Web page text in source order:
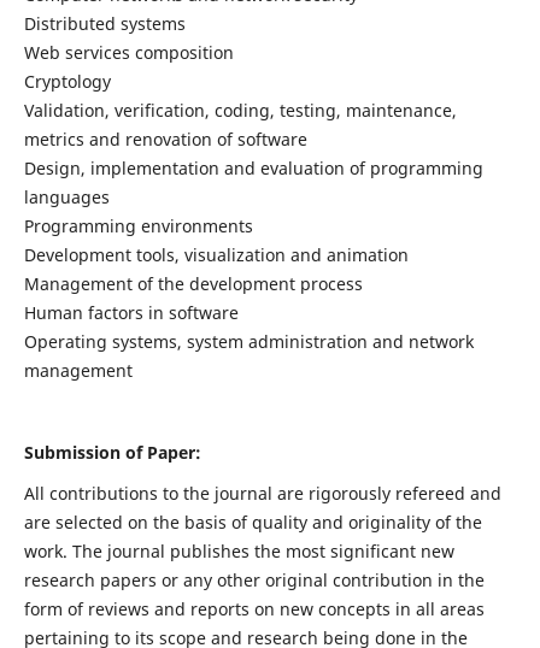
Distributed systems
Web services composition
Cryptology
Validation, verification, coding, testing, maintenance,
metrics and renovation of software
Design, implementation and evaluation of programming
languages
Programming environments
Development tools, visualization and animation
Management of the development process
Human factors in software
Operating systems, system administration and network
management
Submission of Paper:
All contributions to the journal are rigorously refereed and
are selected on the basis of quality and originality of the
work. The journal publishes the most significant new
research papers or any other original contribution in the
form of reviews and reports on new concepts in all areas
pertaining to its scope and research being done in the